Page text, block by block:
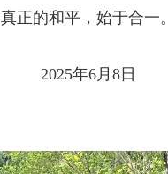
真正的和平，始于合一。
2025年6月8日